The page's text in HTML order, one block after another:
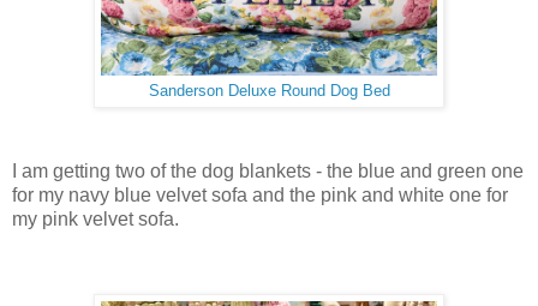
Sanderson Deluxe Round Dog Bed
I am getting two of the dog blankets - the blue and green one
for my navy blue velvet sofa and the pink and white one for
my pink velvet sofa.